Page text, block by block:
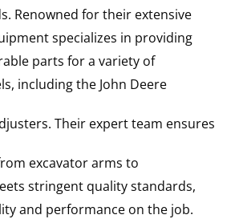
Renowned for their extensive
specializes in providing
parts for a variety of
including the John Deere
. Their expert team ensures
excavator arms to
stringent quality standards,
and performance on the job.